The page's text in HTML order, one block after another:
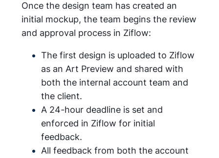
Once the design team has created an
initial mockup, the team begins the review
and approval process in Ziflow:
The first design is uploaded to Ziflow
as an Art Preview and shared with
both the internal account team and
the client.
A 24-hour deadline is set and
enforced in Ziflow for initial
feedback.
All feedback from both the account